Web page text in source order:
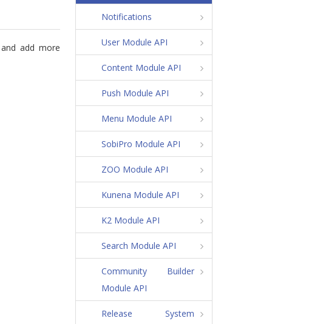
add more
Notifications
User Module API
Content Module API
Push Module API
Menu Module API
SobiPro Module API
ZOO Module API
Kunena Module API
K2 Module API
Search Module API
Community Builder
Module API
Release System